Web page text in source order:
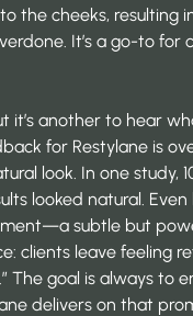
the cheeks, resulting
It’s a go-to for
it’s another to hear
for Restylane is
look. In one study,
looked natural.
subtle but
clients leave feeling
The goal is always to
delivers on that